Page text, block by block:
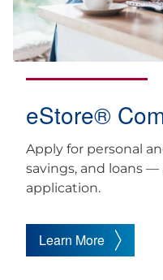
eStore®
Apply for personal
savings, and loans
application.
Learn More